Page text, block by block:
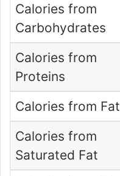
Calories from
Carbohydrates
Calories from
Proteins
Calories from Fat
Calories from
Saturated Fat